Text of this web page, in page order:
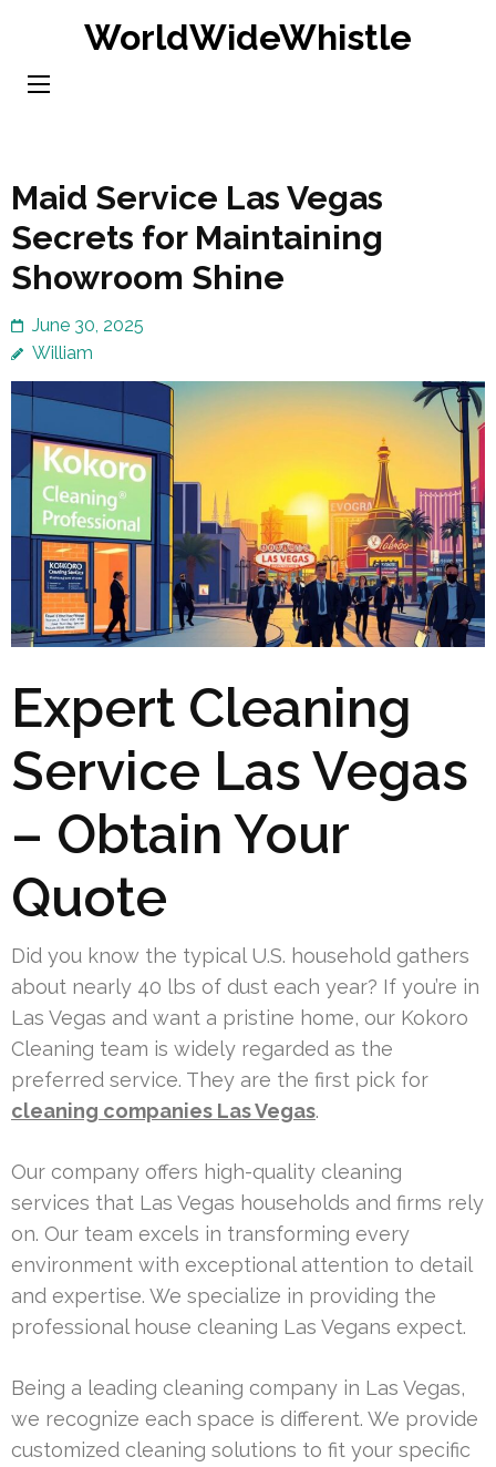
content
WorldWideWhistle
Maid Service Las Vegas
Secrets for Maintaining
Showroom Shine
June 30, 2025
William
Expert Cleaning
Service Las Vegas
– Obtain Your
Quote
Did you know the typical U.S. household gathers
about nearly 40 lbs of dust each year? If you’re in
Las Vegas and want a pristine home, our Kokoro
Cleaning team is widely regarded as the
preferred service. They are the first pick for
cleaning companies Las Vegas.
Our company offers high-quality cleaning
services that Las Vegas households and firms rely
on. Our team excels in transforming every
environment with exceptional attention to detail
and expertise. We specialize in providing the
professional house cleaning Las Vegans expect.
Being a leading cleaning company in Las Vegas,
we recognize each space is different. We provide
customized cleaning solutions to fit your specific